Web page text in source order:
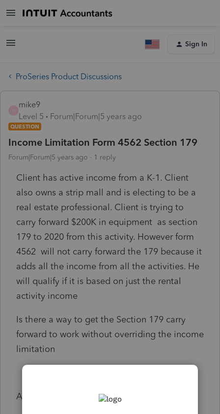
Sign In
ProSeries Product Discussions
mike9
Level 5
Forum|Forum|5 years ago
QUESTION
Income Limitation Form 4562 Section 179
Forum|Forum|5 years ago 1 reply
Client has active income from a K-1. Client
also owns a strip mall and is electing to be a
real estate professional. Client is trying to
carry forward $200K in equipment as section
179 to 2020 from this activity. However form
4562 will not carry forward the 179 because it
adds all the income from all the activities. He
will qualify if it is based on just the rental
activity income
Is there a way to get the Section 179 carry
forward to work without overriding the income
limitation
Any help will be immensely appreciated